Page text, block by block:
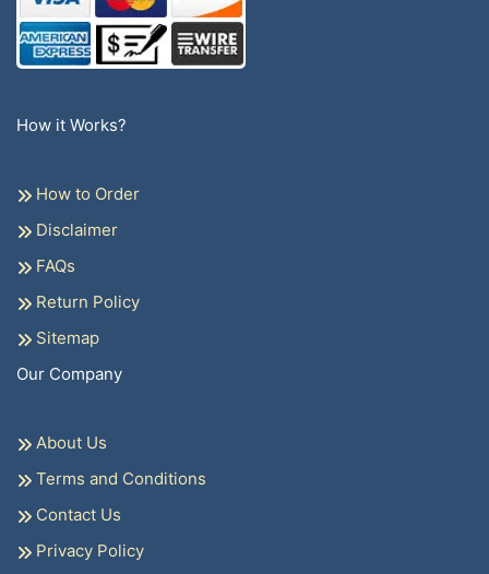
How it Works?
How to Order
Disclaimer
FAQs
Return Policy
Sitemap
Our Company
About Us
Terms and Conditions
Contact Us
Privacy Policy